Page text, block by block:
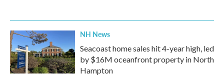
NH News
Seacoast home sales hit 4-year high, led
by $16M oceanfront property in North
Hampton